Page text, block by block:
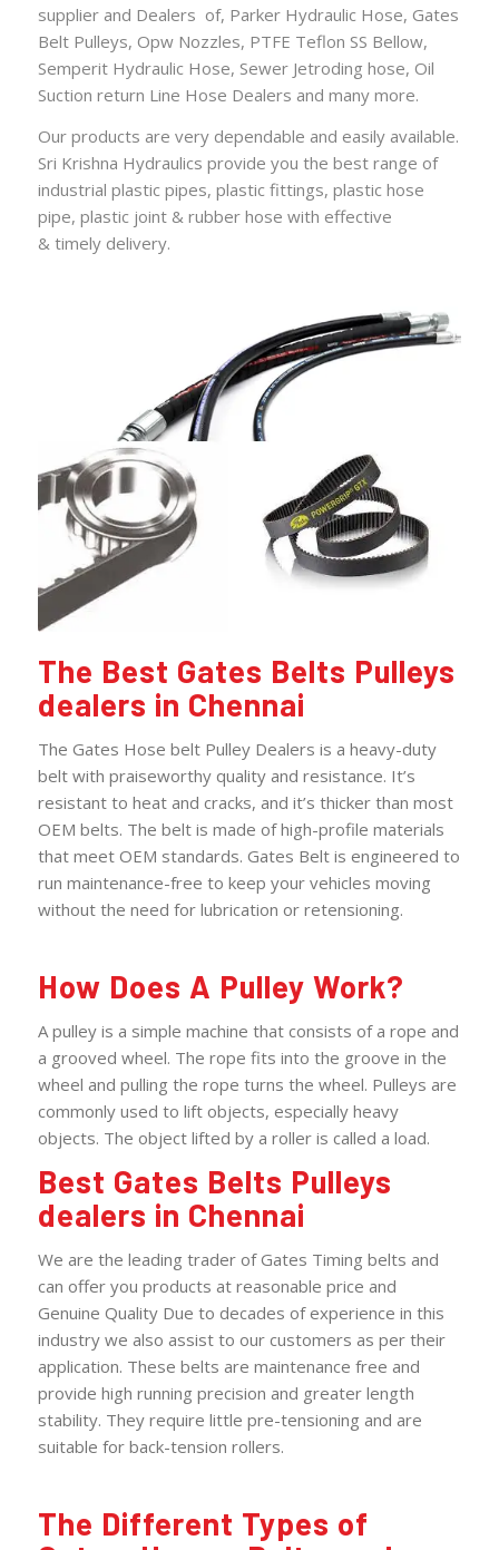
supplier and Dealers of, Parker Hydraulic Hose, Gates
Belt Pulleys, Opw Nozzles, PTFE Teflon SS Bellow,
Semperit Hydraulic Hose, Sewer Jetroding hose, Oil
Suction return Line Hose Dealers and many more.
Our products are very dependable and easily available.
Sri Krishna Hydraulics provide you the best range of
industrial plastic pipes, plastic fittings, plastic hose
pipe, plastic joint & rubber hose with effective
& timelydelivery.
The Best Gates Belts Pulleys
dealers in Chennai
The Gates Hose belt Pulley Dealers is a heavy-duty
belt with praiseworthy quality and resistance. It’s
resistant to heat and cracks, and it’s thicker than most
OEM belts. The belt is made of high-profile materials
that meet OEM standards. Gates Belt is engineered to
run maintenance-free to keep your vehicles moving
without the need for lubrication or retensioning.
How Does A Pulley Work?
A pulley is a simple machine that consists of a rope and
a grooved wheel. The rope fits into the groove in the
wheel and pulling the rope turns the wheel. Pulleys are
commonly used to lift objects, especially heavy
objects. The object lifted by a roller is called a load.
Best Gates Belts Pulleys
dealers in Chennai
We are the leading trader of Gates Timing belts and
can offer you products at reasonable price and
Genuine Quality Due to decades of experience in this
industry we also assist to our customers as per their
application. These belts are maintenance free and
provide high running precision and greater length
stability. They require little pre-tensioning and are
suitable for back-tension rollers.
The Different Types of